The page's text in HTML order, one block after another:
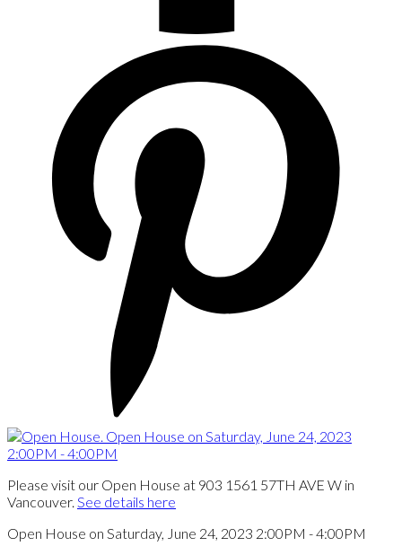
Please visit our Open House at 903 1561 57TH AVE W in
Vancouver. See details here
Open House on Saturday, June 24, 2023 2:00PM - 4:00PM